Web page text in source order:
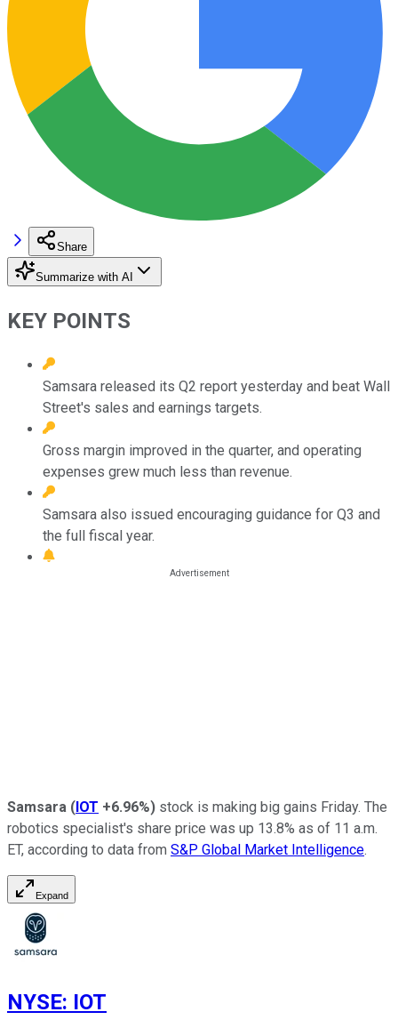
Share
Summarize with AI
KEY POINTS
Samsara released its Q2 report yesterday and beat Wall
Street's sales and earnings targets.
Gross margin improved in the quarter, and operating
expenses grew much less than revenue.
Samsara also issued encouraging guidance for Q3 and
the full fiscal year.
Samsara (IOT +6.96%) stock is making big gains Friday. The
robotics specialist's share price was up 13.8% as of 11 a.m.
ET, according to data from S&P Global Market Intelligence.
Expand
NYSE: IOT